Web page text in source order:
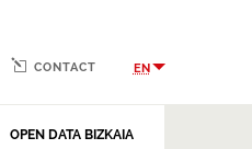
OPEN DATA BIZKAIA
CONTACT EN